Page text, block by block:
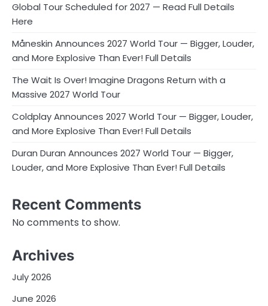
Global Tour Scheduled for 2027 — Read Full Details
Here
Måneskin Announces 2027 World Tour — Bigger, Louder,
and More Explosive Than Ever! Full Details
The Wait Is Over! Imagine Dragons Return with a
Massive 2027 World Tour
Coldplay Announces 2027 World Tour — Bigger, Louder,
and More Explosive Than Ever! Full Details
Duran Duran Announces 2027 World Tour — Bigger,
Louder, and More Explosive Than Ever! Full Details
Recent Comments
No comments to show.
Archives
July 2026
June 2026